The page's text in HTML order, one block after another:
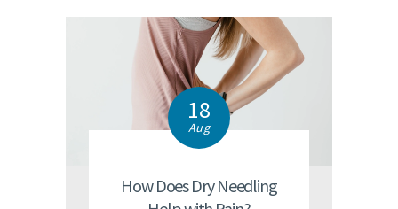
RESOURCES
VIDEOS
REVIEWS 18
Aug
How Does Dry Needling